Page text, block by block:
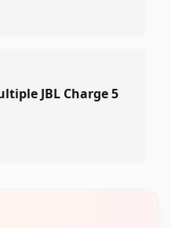
JBL Charge 5